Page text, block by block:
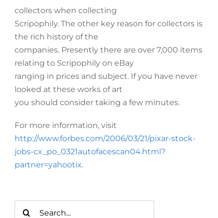
collectors when collecting
Scripophily. The other key reason for collectors is
the rich history of the
companies. Presently there are over 7,000 items
relating to Scripophily on eBay
ranging in prices and subject. If you have never
looked at these works of art
you should consider taking a few minutes.
For more information, visit
http://www.forbes.com/2006/03/21/pixar-stock-
jobs-cx_po_0321autofacescan04.html?
partner=yahootix.